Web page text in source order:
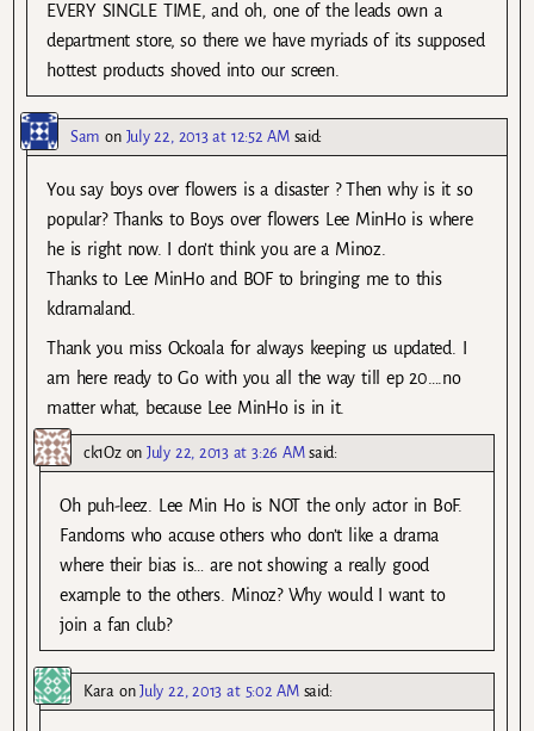
EVERY SINGLE TIME, and oh, one of the leads own a
department store, so there we have myriads of its supposed
hottest products shoved into our screen.
Sam on July 22, 2013 at 12:52 AM said:
You say boys over flowers is a disaster ? Then why is it so
popular? Thanks to Boys over flowers Lee MinHo is where
he is right now. I don’t think you are a Minoz.
Thanks to Lee MinHo and BOF to bringing me to this
kdramaland.
Thank you miss Ockoala for always keeping us updated. I
am here ready to Go with you all the way till ep 20….no
matter what, because Lee MinHo is in it.
ck1OzonJuly 22, 2013 at 3:26 AM said:
Oh puh-leez. Lee Min Ho is NOT the only actor in BoF.
Fandoms who accuse others who don’t like a drama
where their bias is… are not showing a really good
example to the others. Minoz? Why would I want to
join a fan club?
Kara onJuly 22, 2013 at 5:02 AM said: